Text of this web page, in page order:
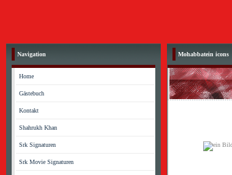
Navigation
Home
Gästebuch
Kontakt
Shahrukh Khan
Srk Signaturen
Srk Movie Signaturen
Mohabbatein icons